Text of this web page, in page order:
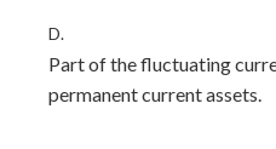
D.
Part of the fluctuating
permanent current assets.